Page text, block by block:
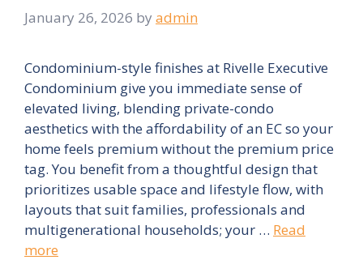
January 26, 2026 by admin
Condominium-style finishes at Rivelle Executive
Condominium give you immediate sense of
elevated living, blending private-condo
aesthetics with the affordability of an EC so your
home feels premium without the premium price
tag. You benefit from a thoughtful design that
prioritizes usable space and lifestyle flow, with
layouts that suit families, professionals and
multigenerational households; your … Read
more